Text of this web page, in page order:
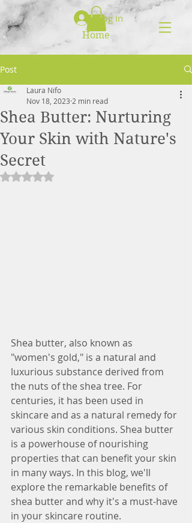
Log In
Home
Post
Shea Butter: Nurturing
Your Skin with Nature's
Secret
Laura Nifo
Nov 18, 2023 2 min read
Rated NaN out of 5 stars.
Shea butter, also known as
"women's gold," is a natural and
luxurious substance derived from
the nuts of the shea tree. For
centuries, it has been used in
skincare and as a natural remedy for
various skin conditions. Shea butter
is a powerhouse of nourishing
properties that can benefit your skin
in many ways. In this blog, we'll
explore the remarkable benefits of
shea butter and why it's a must-have
in your skincare routine.